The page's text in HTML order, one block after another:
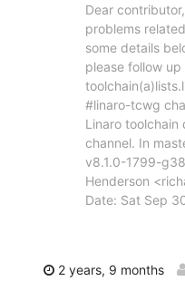
Dear
problems
some details
please follow up
#linaro-tcwg
Linaro toolchain
channel. In
v8.1.0-1799-
Henderson
Date: Sat Sep
2 years, 9 months